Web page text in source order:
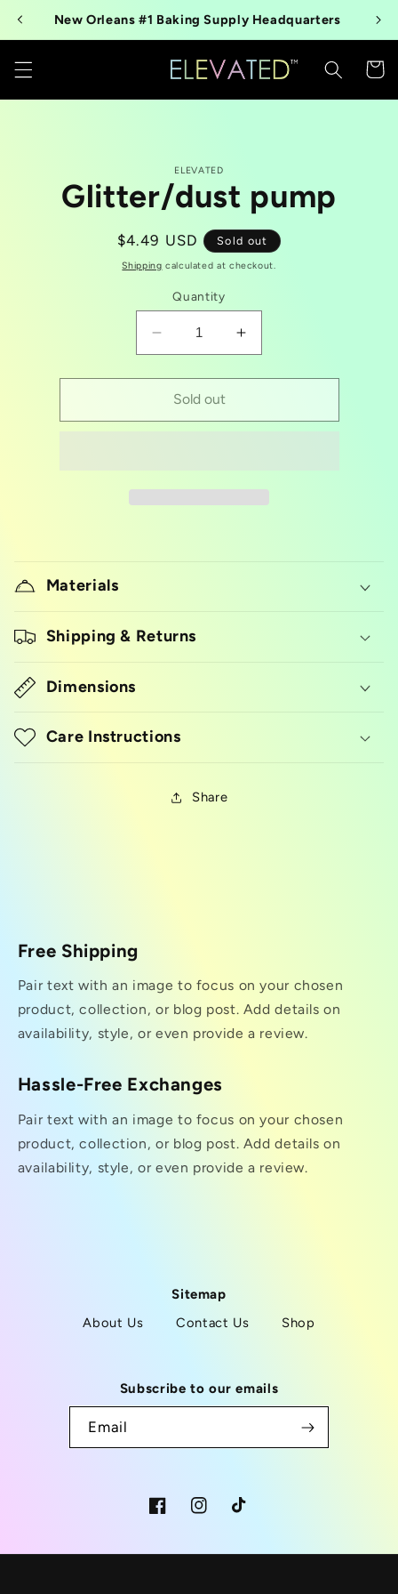
Skip to
content
New Orleans #1 Baking Supply Headquarters
Cart
information
ELEVATED
Glitter/dust pump
Regular
price
$4.49 USD Sold out
Shipping calculated at checkout.
Quantity
Decrease
quantity
for
Glitter/dust
pump
Increase
quantity
for
pump
Sold out
Materials
Shipping & Returns
Dimensions
Care Instructions
Share
Free Shipping
Pair text with an image to focus on your chosen
product, collection, or blog post. Add details on
availability, style, or even provide a review.
Hassle-Free Exchanges
Pair text with an image to focus on your chosen
product, collection, or blog post. Add details on
availability, style, or even provide a review.
Sitemap
About Us
Contact Us Shop
Subscribe to our emails
Email
FacebookInstagramTikTok